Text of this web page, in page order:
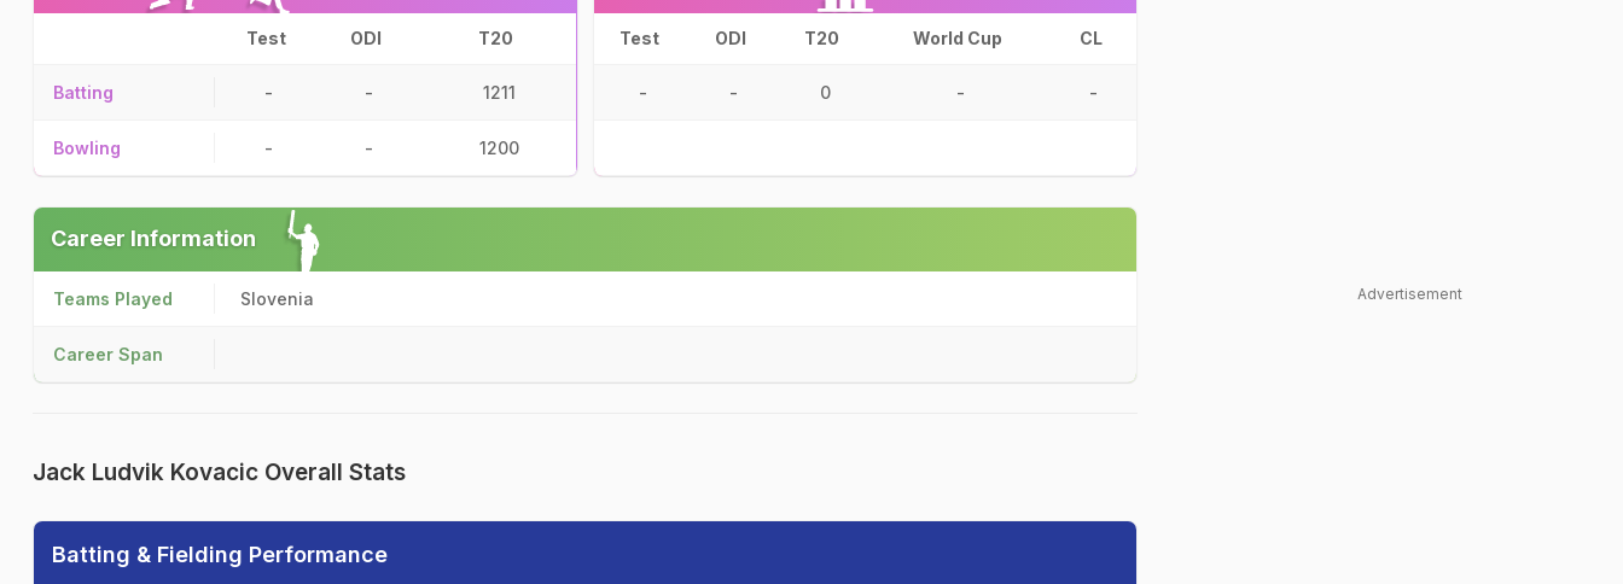
Test ODI T20
Batting - - 1211
Bowling - - 1200
Test ODI T20 World Cup CL
- - 0 - -
Career Information
Teams Played Slovenia
Career Span
Jack Ludvik Kovacic Overall Stats
Batting & Fielding Performance
Advertisement